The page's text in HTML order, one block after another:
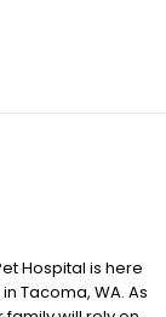
Hospital is here
Tacoma, WA. As